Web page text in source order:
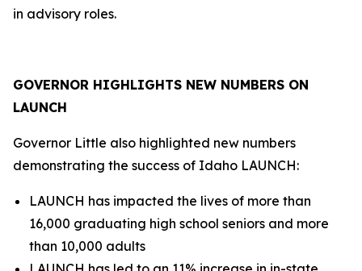
in advisory roles.
GOVERNOR HIGHLIGHTS NEW NUMBERS ON
LAUNCH
Governor Little also highlighted new numbers
demonstrating the success of Idaho LAUNCH:
LAUNCH has impacted the lives of more than
16,000 graduating high school seniors and more
than 10,000 adults